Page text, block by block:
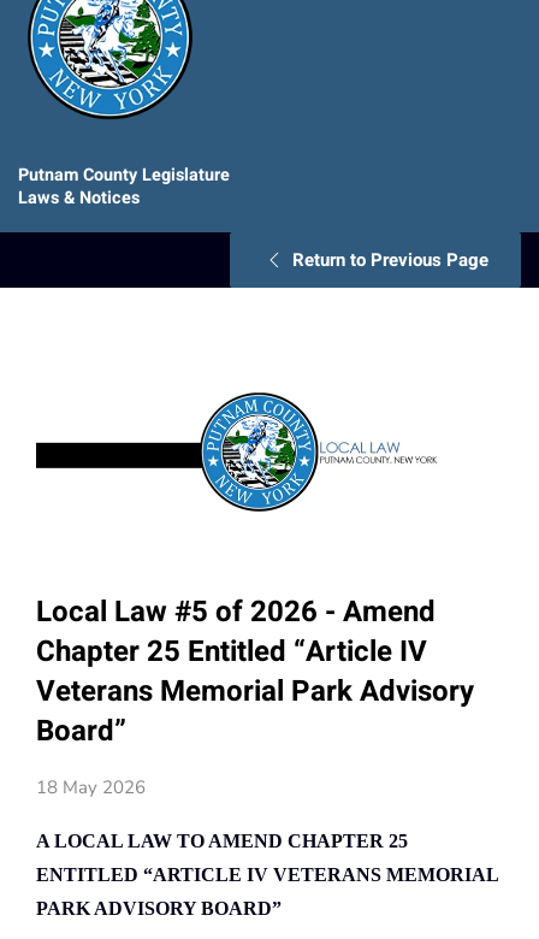
Putnam County Legislature
Laws & Notices
Return to Previous Page
Local Law #5 of 2026 - Amend
Chapter 25 Entitled “Article IV
Veterans Memorial Park Advisory
Board”
18 May 2026
A LOCAL LAW TO AMEND CHAPTER 25
ENTITLED “ARTICLE IV VETERANS MEMORIAL
PARK ADVISORY BOARD”